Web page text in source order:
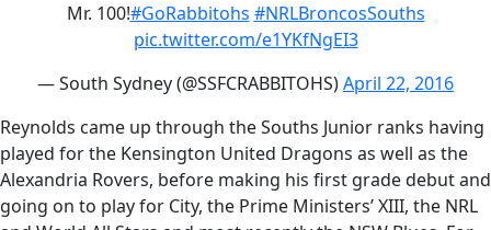
Mr. 100!#GoRabbitohs #NRLBroncosSouths
pic.twitter.com/e1YKfNgEI3
— South Sydney (@SSFCRABBITOHS)April 22, 2016
Reynolds came up through the Souths Junior ranks having
played for the Kensington United Dragons as well as the
Alexandria Rovers, before making his first grade debut and
going on to play for City, the Prime Ministers’ XIII, the NRL